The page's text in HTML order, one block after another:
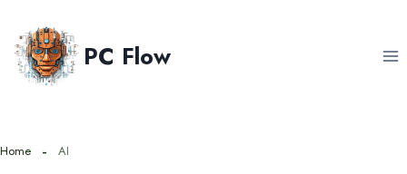
content
PC Flow
Home AI